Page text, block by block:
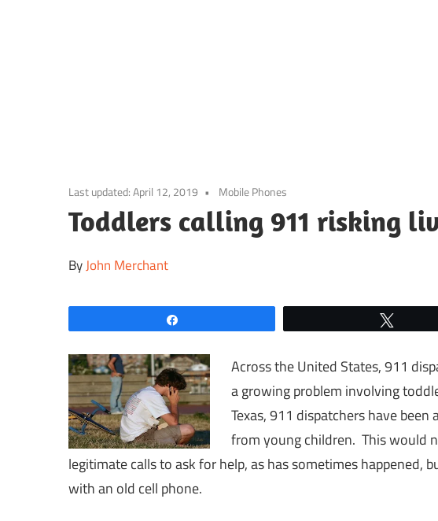
content
Last updated:April 12, 2019 Mobile Phones
Toddlers calling 911 risking
ByJohn Merchant
Across the United States, 911
a growing problem involving
Texas, 911 dispatchers have
from young children. This would
legitimate calls to ask for help, as has sometimes happened,
with an old cell phone.